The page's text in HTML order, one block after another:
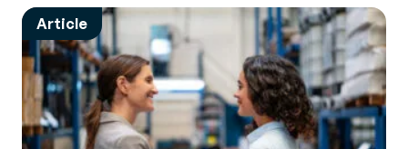
Article